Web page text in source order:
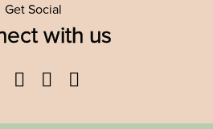
Get Social
with us
Facebook
TwitterYouTube